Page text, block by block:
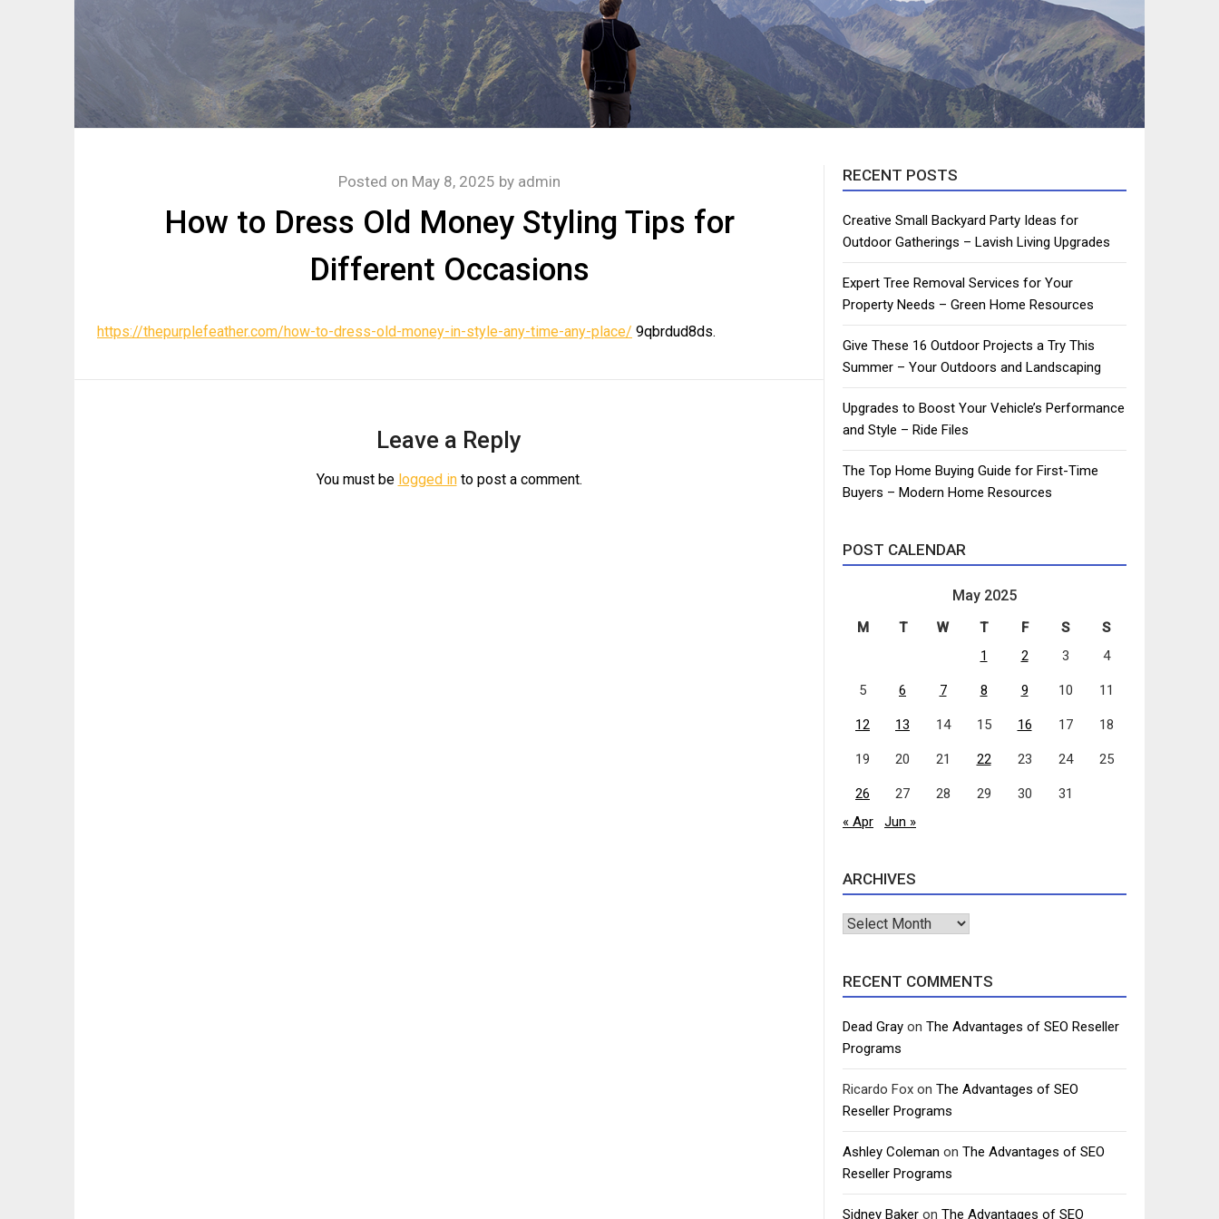
How to Dress Old Money Styling Tips for
Different Occasions
Posted on May 8, 2025 by admin
https://thepurplefeather.com/how-to-dress-old-money-in-style-any-time-any-place/ 9qbrdud8ds.
Leave a Reply
You must be logged into post a comment.
RECENT POSTS
Creative Small Backyard Party Ideas for
Outdoor Gatherings – Lavish Living Upgrades
Expert Tree Removal Services for Your
Property Needs – Green Home Resources
Give These 16 Outdoor Projects a Try This
Summer – Your Outdoors and Landscaping
Upgrades to Boost Your Vehicle’s Performance
and Style – Ride Files
The Top Home Buying Guide for First-Time
Buyers – Modern Home Resources
POST CALENDAR
May 2025
M T W T F S
S
1
2 3 4
5 6 7 8 9 10 11
12 13 14 15 16 17 18
19 20 21 22 23 24 25
26 27 28 29 30
31
« Apr
Jun »
ARCHIVES
Archives
RECENT COMMENTS
Dead Gray on The Advantages of SEO Reseller
Programs
Ricardo Fox on The Advantages of SEO
Reseller Programs
Ashley Coleman on The Advantages of SEO
Reseller Programs
Sidney Baker on The Advantages of SEO